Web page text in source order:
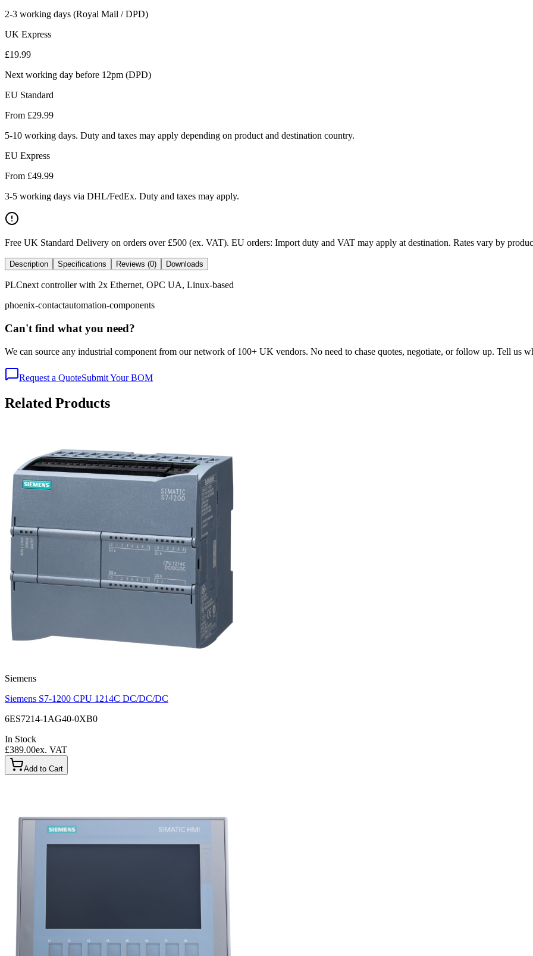
2-3 working days (Royal Mail / DPD)
UK Express
£19.99
Next working day before 12pm (DPD)
EU Standard
From £29.99
5-10 working days. Duty and taxes may apply depending on product and destination country.
EU Express
From £49.99
3-5 working days via DHL/FedEx. Duty and taxes may apply.
Free UK Standard Delivery on orders over £500 (ex. VAT). EU orders: Import duty and VAT may apply at destination. Rates vary by
Description Specifications Reviews (0) Downloads
PLCnext controller with 2x Ethernet, OPC UA, Linux-based
phoenix-contactautomation-components
Can't find what you need?
We can source any industrial component from our network of 100+ UK vendors. No need to chase quotes, negotiate, or follow up. Tell us
Request a QuoteSubmit Your BOM
Related Products
Siemens
Siemens S7-1200 CPU 1214C DC/DC/DC
6ES7214-1AG40-0XB0
In Stock
£389.00ex. VAT
Add to Cart